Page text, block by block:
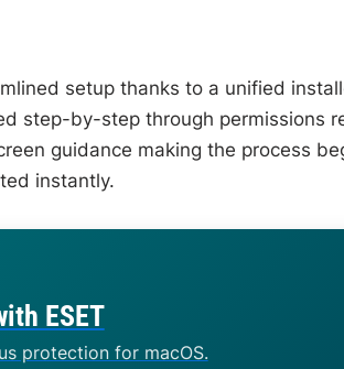
setup thanks to a unified
step-by-step through permissions
guidance making the process
instantly.
ESET
protection for macOS.